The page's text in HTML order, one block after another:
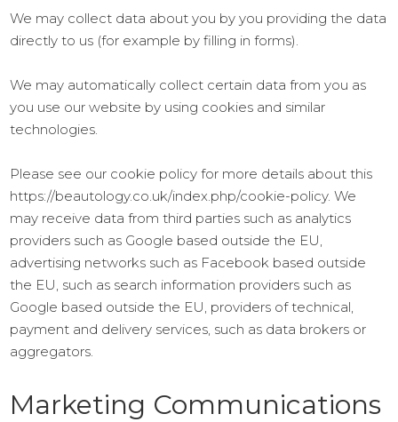
We may collect data about you by you providing the data
directly to us (for example by filling in forms).
We may automatically collect certain data from you as
you use our website by using cookies and similar
technologies.
Please see our cookie policy for more details about this
https://beautology.co.uk/index.php/cookie-policy. We
may receive data from third parties such as analytics
providers such as Google based outside the EU,
advertising networks such as Facebook based outside
the EU, such as search information providers such as
Google based outside the EU, providers of technical,
payment and delivery services, such as data brokers or
aggregators.
Marketing Communications